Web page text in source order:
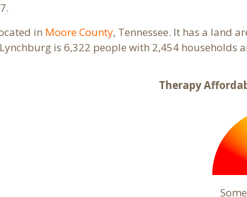
in Moore County, Tennessee. It has a land
is 6,322 people with 2,454 households
Therapy